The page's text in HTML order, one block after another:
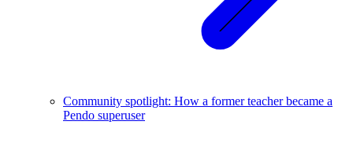
Community spotlight: How a former teacher became a
Pendo superuser